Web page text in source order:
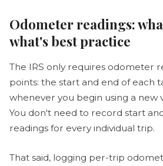
Odometer readings:
what's best practice
The IRS only requires odometer
points: the start and end of each
whenever you begin using a new
You don't need to record start
readings for every individual trip.
That said, logging per-trip